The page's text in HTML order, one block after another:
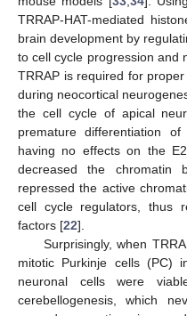
TRRAP-HAT-mediated
brain development by
to cell cycle progression and
TRRAP is required for
during neocortical
the cell cycle of apical
premature differentiation
having no effects on the
decreased the chromatin
repressed the active
cell cycle regulators, thus
factors [22].
Surprisingly, when
mitotic Purkinje cells (PC)
neuronal cells were
cerebellogenesis, which